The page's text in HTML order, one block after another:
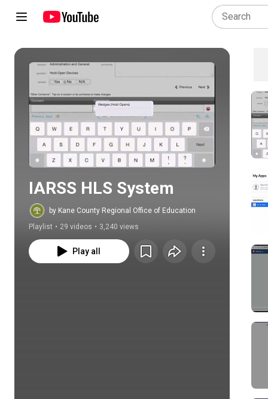
Play all
IARSS HLS System
by Kane County Regional Office of Education
Playlist • 29 videos • 3,240 views
Play all